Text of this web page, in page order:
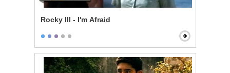
Rocky III - I'm Afraid